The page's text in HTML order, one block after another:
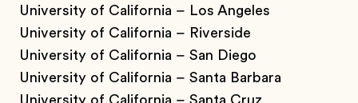
University of California – Los Angeles
University of California – Riverside
University of California – San Diego
University of California – Santa Barbara
University of California – Santa Cruz